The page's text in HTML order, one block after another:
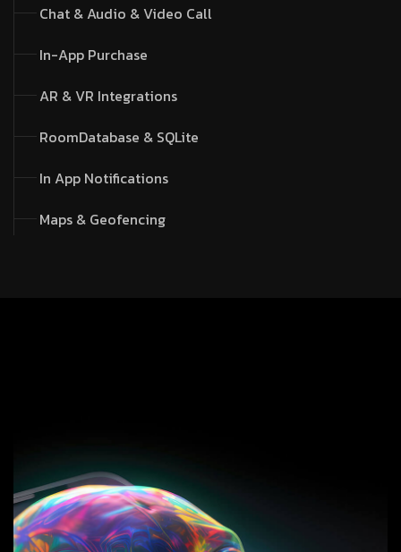
Chat & Audio & Video Call
In-App Purchase
AR & VR Integrations
RoomDatabase & SQLite
In App Notifications
Maps & Geofencing